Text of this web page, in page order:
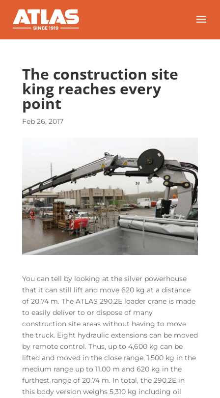
The construction site
king reaches every
point
Feb 26, 2017
You can tell by looking at the silver powerhouse
that it can still lift and move 620 kg at a distance
of 20.74 m. The ATLAS 290.2E loader crane is made
to easily deliver to or dispose of many
construction site areas without having to move
the truck. Eight hydraulic extensions can be moved
by remote control. Thus, up to 4,600 kg can be
lifted and moved in the close range, 1,500 kg in the
medium range up to 11.00 m and 620 kg in the
furthest range of 20.74 m. In total, the 290.2E in
this body version weighs 5,310 kg including oil